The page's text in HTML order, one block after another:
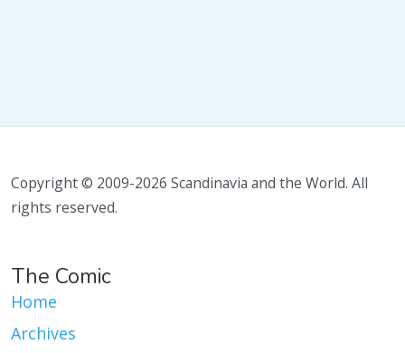
Copyright © 2009-2026 Scandinavia and the World. All
rights reserved.
The Comic
Home
Archives